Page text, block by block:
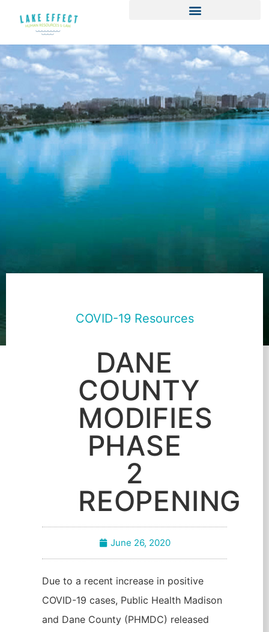
COVID-19 Resources
DANE
COUNTY
MODIFIES
PHASE
2
REOPENING
June 26, 2020
Due to a recent increase in positive
COVID-19 cases, Public Health Madison
and Dane County (PHMDC) released